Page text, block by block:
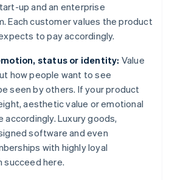
up and an enterprise
Each customer values the product
to pay accordingly.
status or identity: Value
how people want to see
seen by others. If your product
aesthetic value or emotional
accordingly. Luxury goods,
software and even
with highly loyal
succeed here.